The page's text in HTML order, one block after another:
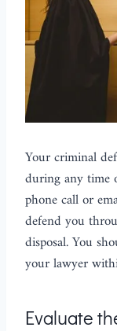
Your criminal
during any time
phone call or
defend you
disposal. You
your lawyer
Evaluate